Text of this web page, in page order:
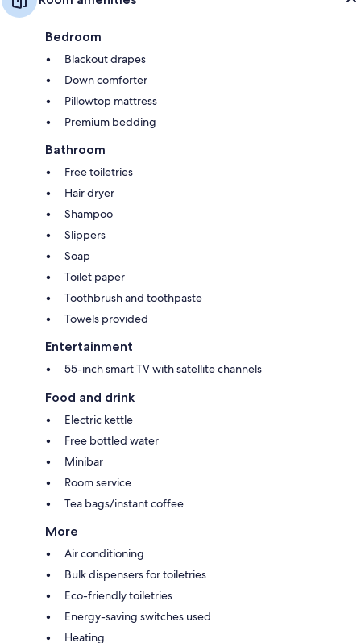
Bedroom
Blackout drapes
Down comforter
Pillowtop mattress
Premium bedding
Bathroom
Free toiletries
Hair dryer
Shampoo
Slippers
Soap
Toilet paper
Toothbrush and toothpaste
Towels provided
Entertainment
55-inch smart TV with satellite channels
Food and drink
Electric kettle
Free bottled water
Minibar
Room service
Tea bags/instant coffee
More
Air conditioning
Bulk dispensers for toiletries
Eco-friendly toiletries
Energy-saving switches used
Heating